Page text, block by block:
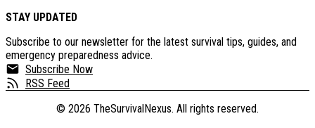
STAY UPDATED
Subscribe to our newsletter for the latest survival tips, guides, and
emergency preparedness advice.
Subscribe Now
RSS Feed
© 2026 TheSurvivalNexus. All rights reserved.